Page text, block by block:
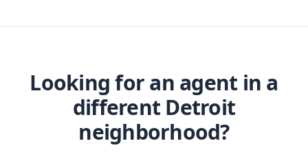
ask abuyer’s agentandlisting agent.
Looking for an agent in a
different Detroit
neighborhood?